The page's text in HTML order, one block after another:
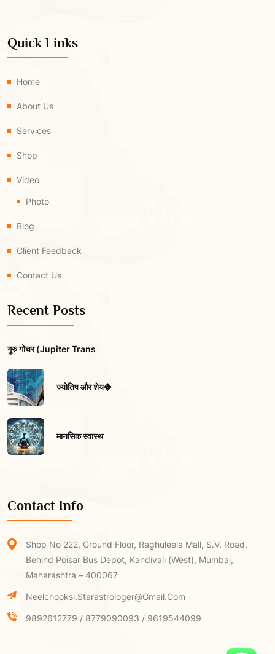
Quick Links
Home
About Us
Services
Shop
Video
Photo
Blog
Client Feedback
Contact Us
Recent Posts
गुरु गोचर (Jupiter Trans
ज्योतिष और शेय�
मानसिक स्वास्थ
Contact Info
Shop No 222, Ground Floor, Raghuleela Mall, S.V. Road,
Behind Poisar Bus Depot, Kandivali (West), Mumbai,
Maharashtra – 400067
Neelchooksi.starastrologer@gmail.com
9892612779 / 8779090093 / 9619544099